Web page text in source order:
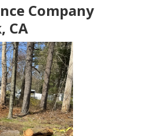
Company
CA